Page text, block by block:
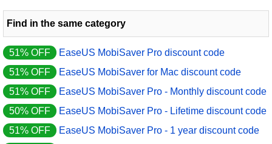
Find in the same category
51% OFF
EaseUS MobiSaver Pro discount code
51% OFF
EaseUS MobiSaver for Mac discount code
51% OFF
EaseUS MobiSaver Pro - Monthly discount code
50% OFF
EaseUS MobiSaver Pro - Lifetime discount code
51% OFF
EaseUS MobiSaver Pro - 1 year discount code